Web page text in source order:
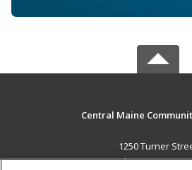
Central Maine
1250 Turner
Auburn, ME 04210